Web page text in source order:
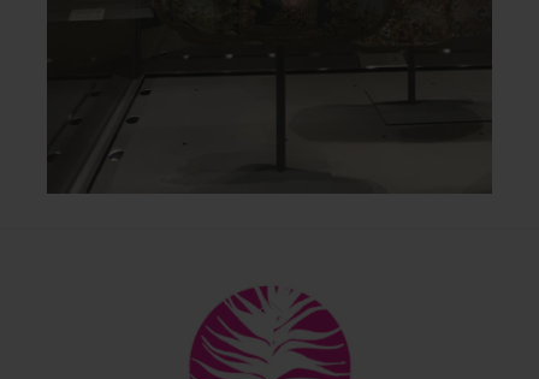
Back
To
Top